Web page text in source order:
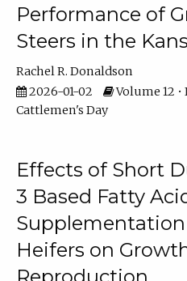
Performance of
Steers in the
Rachel R. Donaldson
2026-01-02
Volume 12 •
Cattlemen's Day
Effects of Short
3 Based Fatty
Heifers on
Reproduction